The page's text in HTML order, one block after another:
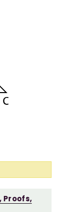
Proofs,